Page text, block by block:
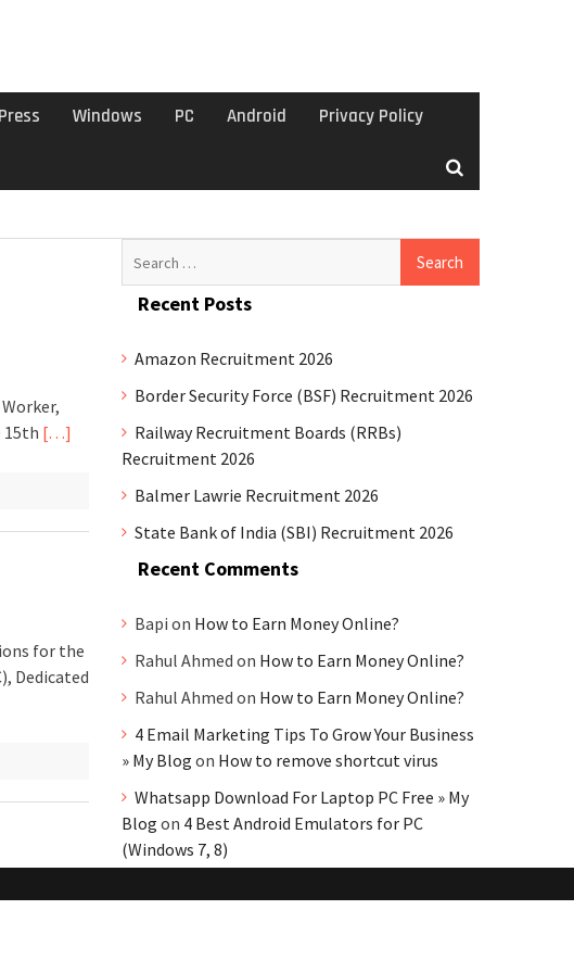
Windows PC Android Privacy Policy
15th […]
for the
Dedicated
Recent Posts
Amazon Recruitment 2026
Border Security Force (BSF) Recruitment 2026
Railway Recruitment Boards (RRBs)
Recruitment 2026
Balmer Lawrie Recruitment 2026
State Bank of India (SBI) Recruitment 2026
Recent Comments
Bapi on How to Earn Money Online?
Rahul Ahmed on How to Earn Money Online?
Rahul Ahmed on How to Earn Money Online?
4 Email Marketing Tips To Grow Your Business
» My Blog on How to remove shortcut virus
Whatsapp Download For Laptop PC Free » My
Blog on 4 Best Android Emulators for PC
(Windows 7, 8)